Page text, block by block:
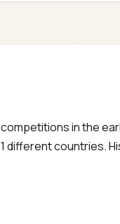
in the
different countries.